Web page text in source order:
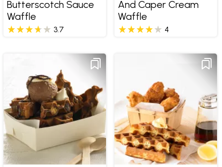
Butterscotch Sauce
Waffle
3.7
And Caper Cream
Waffle
4